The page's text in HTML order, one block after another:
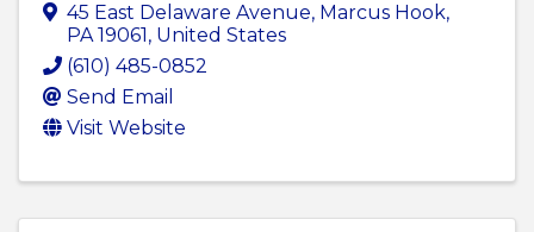
45 East Delaware Avenue, Marcus Hook,
PA19061 , United States
(610) 485-0852
Send Email
Visit Website